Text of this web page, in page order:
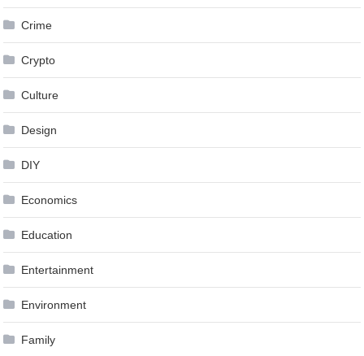
Crime
Crypto
Culture
Design
DIY
Economics
Education
Entertainment
Environment
Family